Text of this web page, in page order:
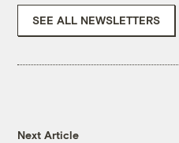
SEE ALL NEWSLETTERS
Next Article